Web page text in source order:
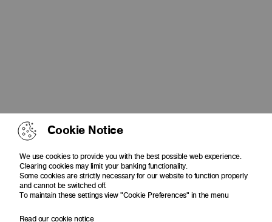
Cookie Notice
We use cookies to provide you with the best possible web experience.
Clearing cookies may limit your banking functionality.
Some cookies are strictly necessary for our website to function properly
and cannot be switched off.
To maintain these settings view "Cookie Preferences" in the menu
Read our cookie notice